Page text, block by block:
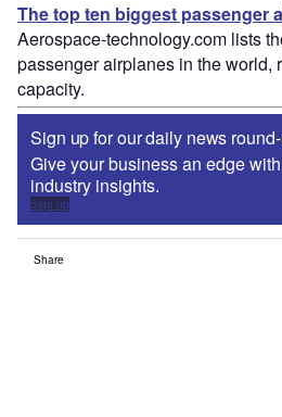
The top ten biggest passenger
Aerospace-technology.com lists
passenger airplanes in the world,
capacity.
Sign up for our daily news
Give your business an edge
industry insights.
Sign up
Share